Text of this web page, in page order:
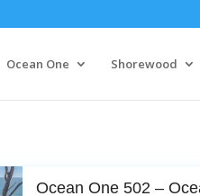
Ocean One Shorewood
Ocean One 502 –